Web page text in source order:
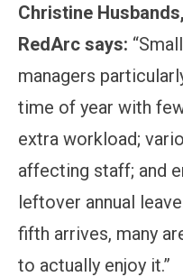
Christine
RedArc says:
managers
time of year with
extra workload;
affecting staff; and
leftover annual
fifth arrives, many
to actually enjoy it.”